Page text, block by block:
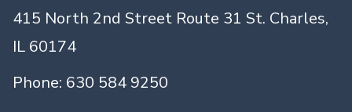
415 North 2nd Street Route 31 St. Charles,
IL 60174
Phone: 630 584 9250